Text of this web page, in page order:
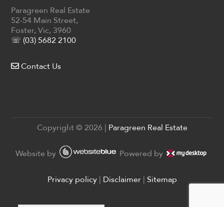
Paragreen Real Estate
52-54 Main Street,
Foster, Vic, 3960
☏ (03) 5682 2100
Contact Us
Copyright © 2026 | Paragreen Real Estate
Website by Powered by
Privacy policy| Disclaimer| Sitemap